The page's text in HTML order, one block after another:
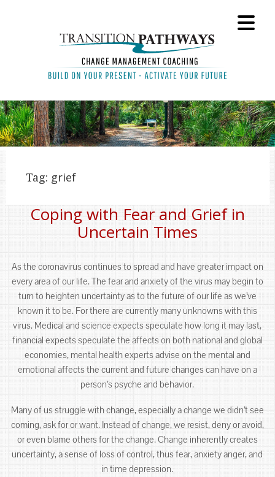
Tag: grief
Coping with Fear and Grief in
Uncertain Times
As the coronavirus continues to spread and have greater impact on
every area of our life. The fear and anxiety of the virus may begin to
turn to heighten uncertainty as to the future of our life as we’ve
known it to be. For there are currently many unknowns with this
virus. Medical and science expects speculate how long it may last,
financial expects speculate the affects on both national and global
economies, mental health experts advise on the mental and
emotional affects the current and future changes can have on a
person’s psyche and behavior.
Many of us struggle with change, especially a change we didn’t see
coming, ask for or want. Instead of change, we resist, deny or avoid,
or even blame others for the change. Change inherently creates
uncertainty, a sense of loss of control, thus fear, anxiety anger, and
in time depression.